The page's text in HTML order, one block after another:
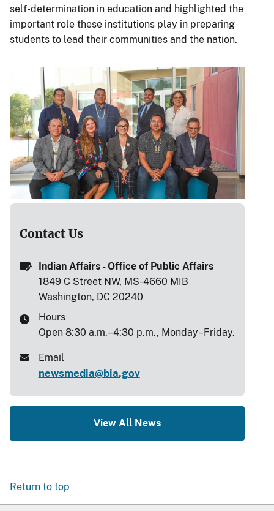
self-determination in education and highlighted the
important role these institutions play in preparing
students to lead their communities and the nation.
Contact Us
Indian Affairs - Office of Public Affairs
1849 C Street NW, MS-4660 MIB
Washington, DC 20240
Hours
Open 8:30 a.m.–4:30 p.m., Monday–Friday.
Email
newsmedia@bia.gov
View All News
Return to top